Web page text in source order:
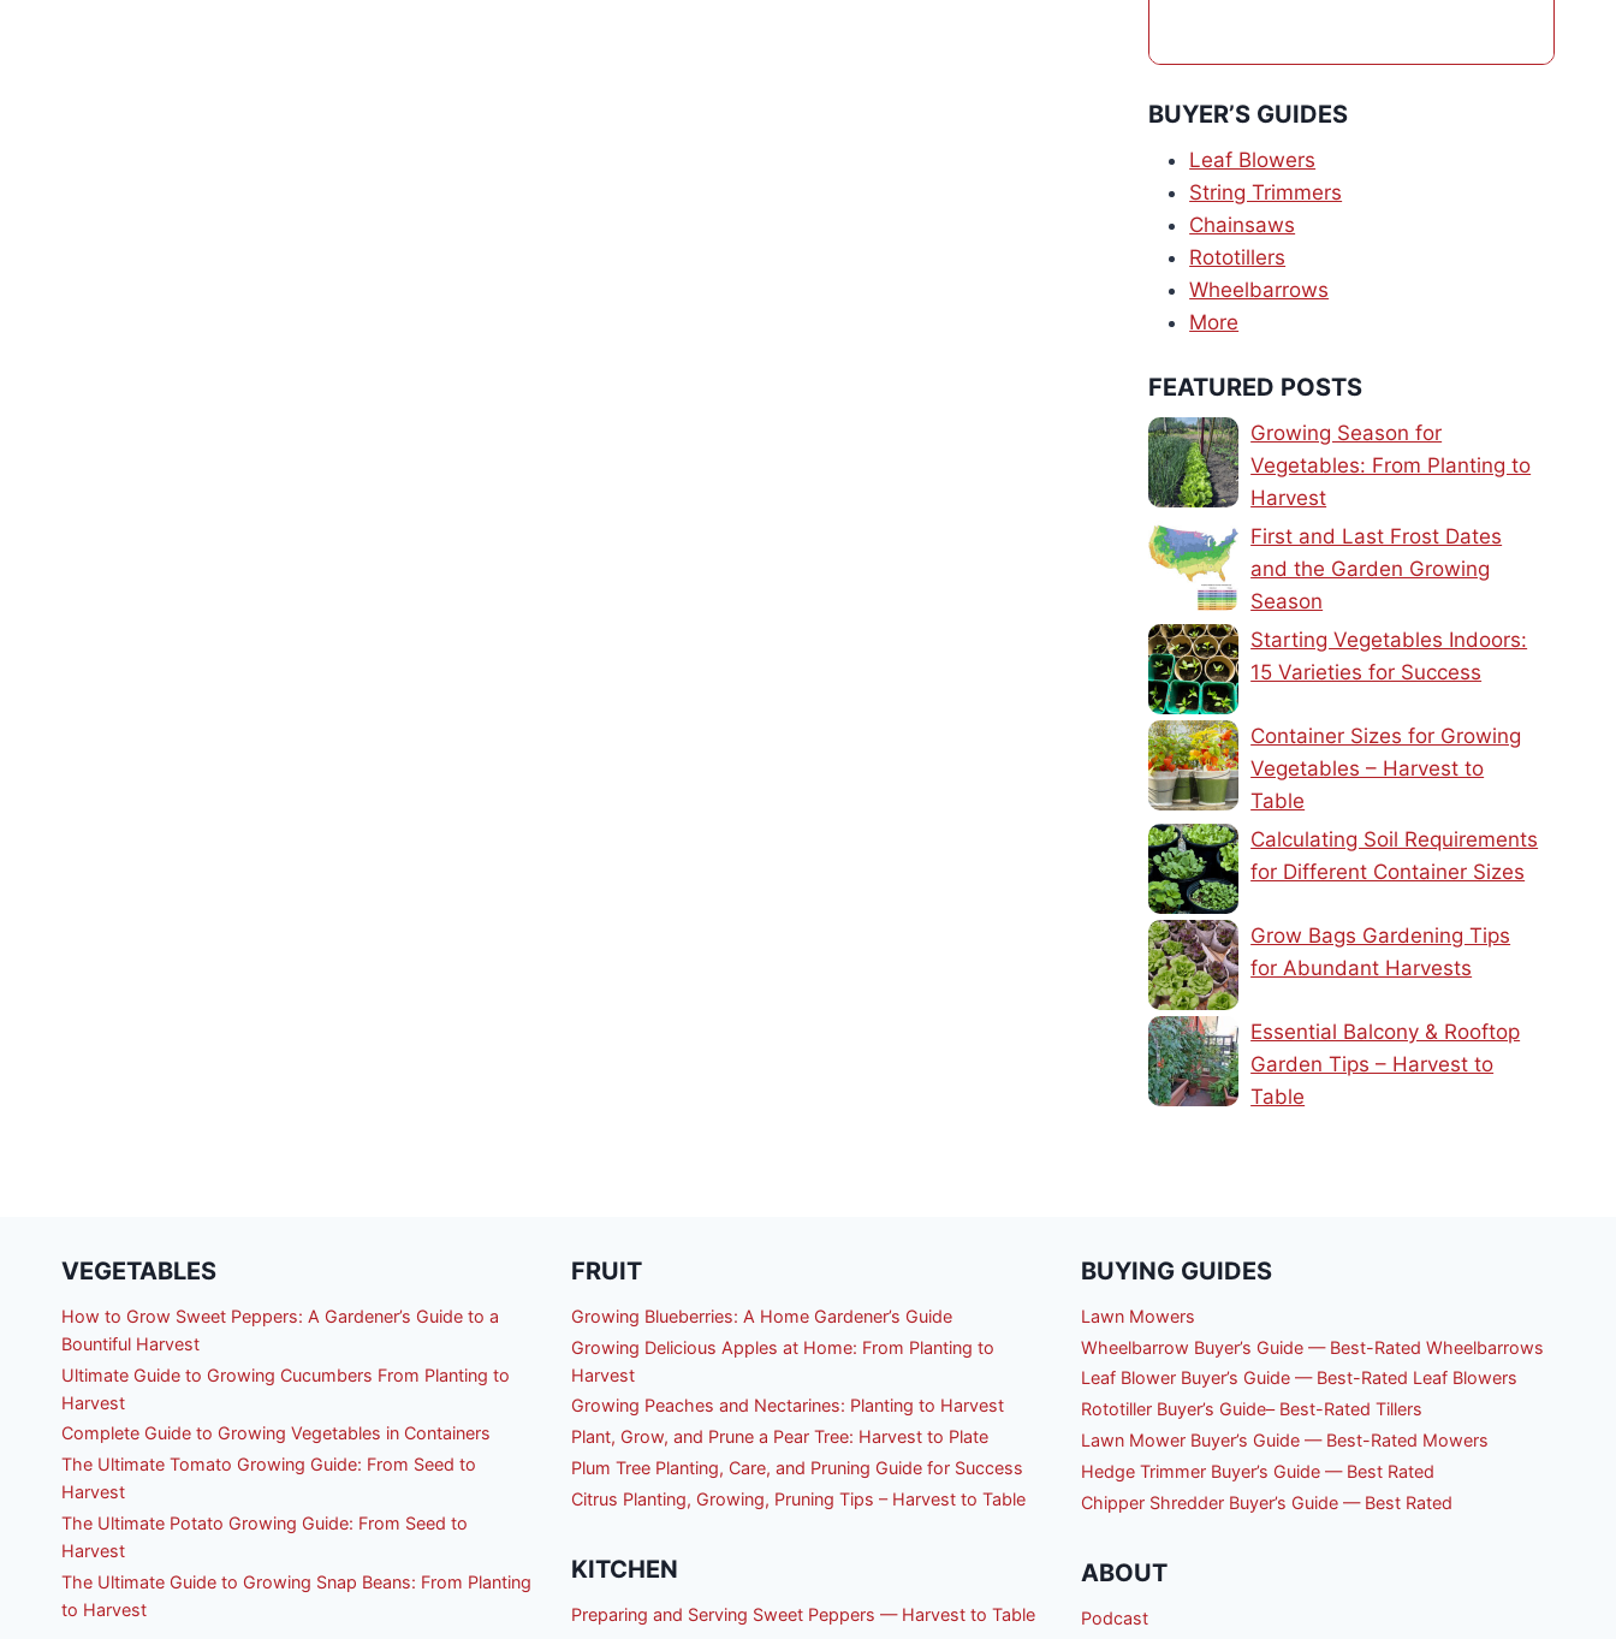
BUYER’S GUIDES
Leaf Blowers
String Trimmers
Chainsaws
Rototillers
Wheelbarrows
More
FEATURED POSTS
Growing Season for
Vegetables: From Planting to
Harvest
First and Last Frost Dates
and the Garden Growing
Season
Starting Vegetables Indoors:
15 Varieties for Success
Container Sizes for Growing
Vegetables – Harvest to
Table
Calculating Soil Requirements
for Different Container Sizes
Grow Bags Gardening Tips
for Abundant Harvests
Essential Balcony & Rooftop
Garden Tips – Harvest to
Table
VEGETABLES
How to Grow Sweet Peppers: A Gardener’s Guide to a
Bountiful Harvest
Ultimate Guide to Growing Cucumbers From Planting to
Harvest
Complete Guide to Growing Vegetables in Containers
The Ultimate Tomato Growing Guide: From Seed to
Harvest
The Ultimate Potato Growing Guide: From Seed to
Harvest
The Ultimate Guide to Growing Snap Beans: From Planting
to Harvest
FRUIT
Growing Blueberries: A Home Gardener’s Guide
Growing Delicious Apples at Home: From Planting to
Harvest
Growing Peaches and Nectarines: Planting to Harvest
Plant, Grow, and Prune a Pear Tree: Harvest to Plate
Plum Tree Planting, Care, and Pruning Guide for Success
Citrus Planting, Growing, Pruning Tips – Harvest to Table
KITCHEN
Preparing and Serving Sweet Peppers — Harvest to Table
BUYING GUIDES
Lawn Mowers
Wheelbarrow Buyer’s Guide — Best-Rated Wheelbarrows
Leaf Blower Buyer’s Guide — Best-Rated Leaf Blowers
Rototiller Buyer’s Guide– Best-Rated Tillers
Lawn Mower Buyer’s Guide — Best-Rated Mowers
Hedge Trimmer Buyer’s Guide — Best Rated
Chipper Shredder Buyer’s Guide — Best Rated
ABOUT
Podcast